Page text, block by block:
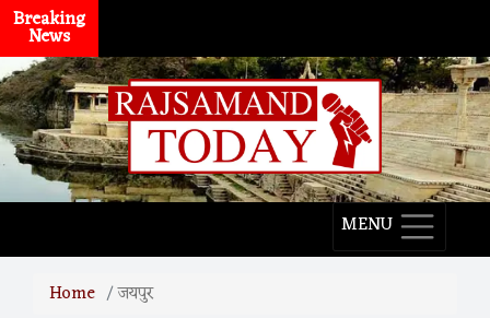
Breaking
News
MENU
Home जयपुर